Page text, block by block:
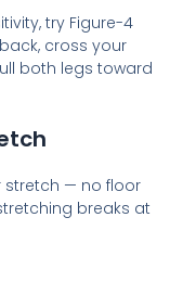
try Figure-4
cross your
both legs toward
stretch — no floor
breaks at